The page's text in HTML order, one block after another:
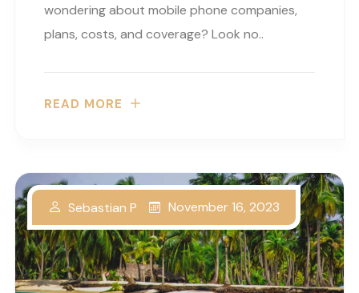
wondering about mobile phone companies,
plans, costs, and coverage? Look no..
READ MORE
Sebastian P November 16, 2023